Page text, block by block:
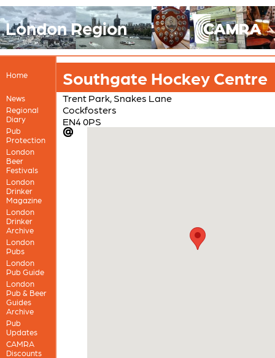
London Region
Home
News
Regional
Diary
Pub
Protection
London
Beer
Festivals
London
Drinker
Magazine
London
Drinker
Archive
London
Pubs
London
Pub Guide
London
Pub & Beer
Guides
Archive
Pub
Updates
CAMRA
Discounts
Southgate Hockey Centre
Trent Park, Snakes Lane
Cockfosters
EN4 0PS